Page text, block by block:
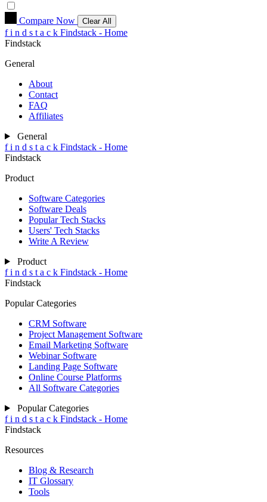
Compare Now Clear All
f i n d s t a c k Findstack - Home
Findstack
General
About
Contact
FAQ
Affiliates
General
f i n d s t a c k Findstack - Home
Findstack
Product
Software Categories
Software Deals
Popular Tech Stacks
Users' Tech Stacks
Write A Review
Product
f i n d s t a c k Findstack - Home
Findstack
Popular Categories
CRM Software
Project Management Software
Email Marketing Software
Webinar Software
Landing Page Software
Online Course Platforms
All Software Categories
Popular Categories
f i n d s t a c k Findstack - Home
Findstack
Resources
Blog & Research
IT Glossary
Tools